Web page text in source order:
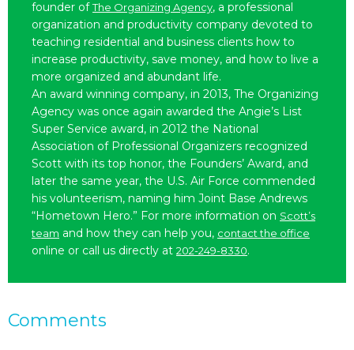
founder ofThe Organizing Agency, a professional
organization and productivity company devoted to
teaching residential and business clients how to
increase productivity, save money, and how to live a
more organized and abundant life.
An award winning company, in 2013, The Organizing
Agency was once again awarded the Angie’s List
Super Service award, in 2012 the National
Association of Professional Organizers recognized
Scott with its top honor, the Founders’ Award, and
later the same year, the U.S. Air Force commended
his volunteerism, naming him Joint Base Andrews
“Hometown Hero.” For more information on Scott’s
team and how they can help you, contact the office
online or call us directly at 202-249-8330.
Comments